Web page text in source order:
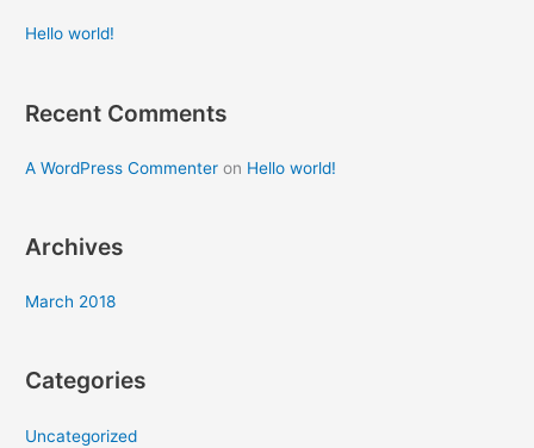
o
Hello world!
Recent Comments
A WordPress Commenter on Hello world!
Archives
March 2018
Categories
Uncategorized